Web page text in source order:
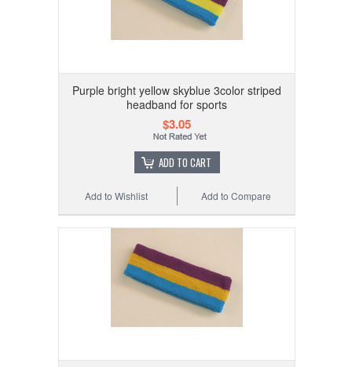
Purple bright yellow skyblue 3color striped
headband for sports
$3.05
ADD TO CART
Add to Compare
Add to Wishlist